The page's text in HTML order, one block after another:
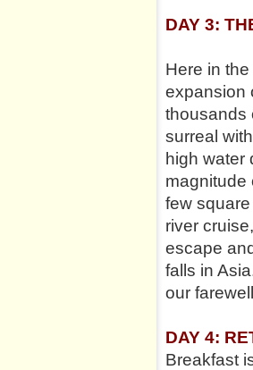
DAY 3:
Here in
expansion
thousands
surreal
high water
magnitude
few
river
escape
falls in
our
DAY 4:
Breakfast